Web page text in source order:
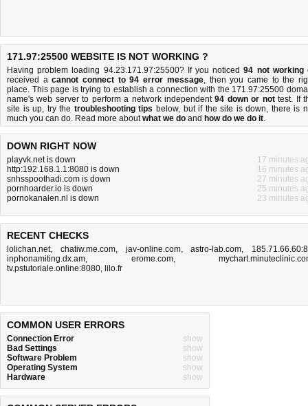
171.97:25500 WEBSITE IS NOT WORKING ?
Having problem loading 94.23.171.97:25500? If you noticed94 not working
received acannot connect to 94 error message, then you came to the
place. This page is trying to establish a connection with the 171.97:25500
name's web server to perform a network independent94 down or nottest. If
site is up, try the troubleshooting tips below, but if the site is down, there is
much you can do. Read more aboutwhat we do and how do we do it.
DOWN RIGHT NOW
playvk.net is down
17 minutes
http:192.168.1.1:8080 is down
16 minutes
snhsspoothadi.com is down
27 minutes
pornhoarder.io is down
25 minutes
pornokanalen.nl is down
23 minutes
RECENT CHECKS
lolichan.net, chatiw.me.com, jav-online.com,astro-lab.com,
inphonamiting.dx.am, erome.com,
tv.pstutoriale.online:8080, lilo.fr
COMMON USER ERRORS
Connection Error
show
Bad Settings
show
Software Problem
show
Operating System
show
Hardware
show